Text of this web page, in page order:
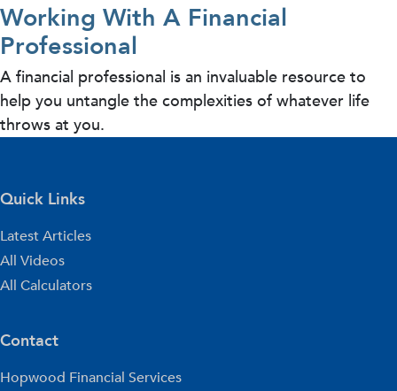
Working With A Financial
Professional
A financial professional is an invaluable resource to
help you untangle the complexities of whatever life
throws at you.
Quick Links
Latest Articles
All Videos
All Calculators
Contact
Hopwood Financial Services